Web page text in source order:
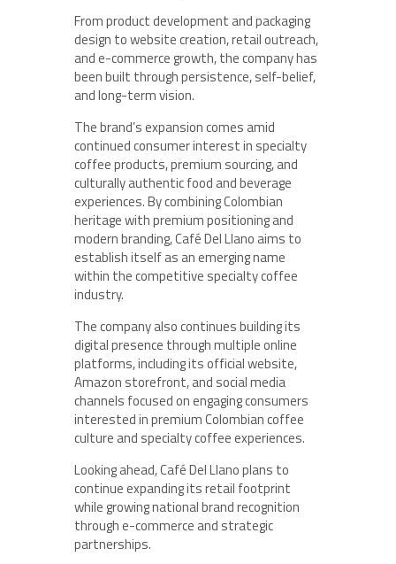
From product development and packaging
design to website creation, retail outreach,
and e-commerce growth, the company has
been built through persistence, self-belief,
and long-term vision.
The brand’s expansion comes amid
continued consumer interest in specialty
coffee products, premium sourcing, and
culturally authentic food and beverage
experiences. By combining Colombian
heritage with premium positioning and
modern branding, Café Del Llano aims to
establish itself as an emerging name
within the competitive specialty coffee
industry.
The company also continues building its
digital presence through multiple online
platforms, including its official website,
Amazon storefront, and social media
channels focused on engaging consumers
interested in premium Colombian coffee
culture and specialty coffee experiences.
Looking ahead, Café Del Llano plans to
continue expanding its retail footprint
while growing national brand recognition
through e-commerce and strategic
partnerships.